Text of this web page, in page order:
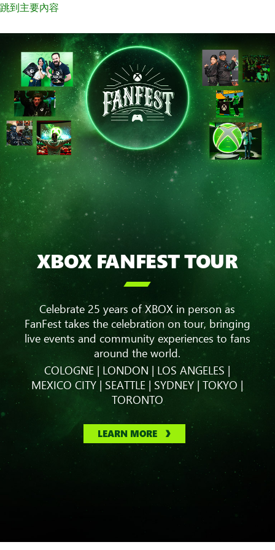
跳到主要內容
XBOX FANFEST TOUR

Celebrate 25 years of XBOX in person as
FanFest takes the celebration on tour, bringing
live events and community experiences to fans
around the world.
COLOGNE | LONDON | LOS ANGELES |
MEXICO CITY | SEATTLE | SYDNEY | TOKYO |
TORONTO
LEARN MORE